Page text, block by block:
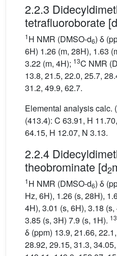
2.2.3
tetrafluoroborate [d
1H NMR (DMSO-d6) δ
6H) 1.26 (m, 28H), 1.63
3.22 (m, 4H); 13C NMR
13.8, 21.5, 22.0, 25.7,
31.2, 49.9, 62.7.
Elemental analysis calc.
(413.4): C 63.91, H
64.15, H 12.07, N 3.13.
2.2.4
theobrominate [d2
1H NMR (DMSO-d6) δ
Hz, 6H), 1.26 (s, 28H),
4H), 3.01 (s, 6H), 3.18
3.85 (s, 3H) 7.9 (s, 1H). 13
δ (ppm) 13.9, 21.66,
28.92, 29.15, 31.3,